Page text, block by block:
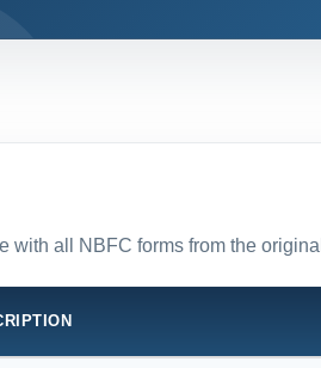
with all NBFC forms from the